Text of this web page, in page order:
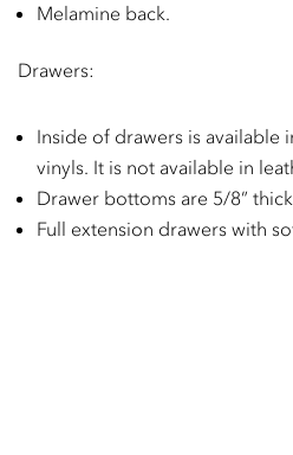
Melamine back.
Drawers:
Inside of drawers is available
vinyls. It is not available in
Drawer bottoms are 5/8”
Full extension drawers with